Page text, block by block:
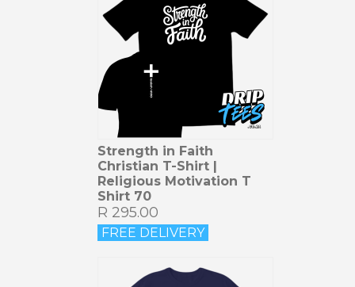
Strength in Faith
Christian T-Shirt |
Religious Motivation T
Shirt 70
R 295.00
FREE DELIVERY